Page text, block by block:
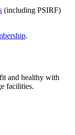
(including PSIRF)
.
and healthy with
facilities.